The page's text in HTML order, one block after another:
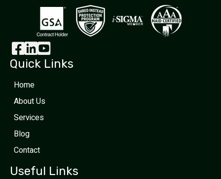
Quick Links
Home
About Us
Services
Blog
Contact
Useful Links